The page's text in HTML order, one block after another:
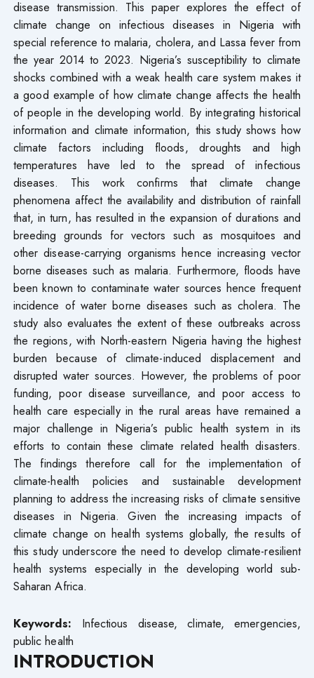
disease transmission. This paper explores the effect of
climate change on infectious diseases in Nigeria with
special reference to malaria, cholera, and Lassa fever from
the year 2014 to 2023. Nigeria’s susceptibility to climate
shocks combined with a weak health care system makes it
a good example of how climate change affects the health
of people in the developing world. By integrating historical
information and climate information, this study shows how
climate factors including floods, droughts and high
temperatures have led to the spread of infectious
diseases. This work confirms that climate change
phenomena affect the availability and distribution of rainfall
that, in turn, has resulted in the expansion of durations and
breeding grounds for vectors such as mosquitoes and
other disease-carrying organisms hence increasing vector
borne diseases such as malaria. Furthermore, floods have
been known to contaminate water sources hence frequent
incidence of water borne diseases such as cholera. The
study also evaluates the extent of these outbreaks across
the regions, with North-eastern Nigeria having the highest
burden because of climate-induced displacement and
disrupted water sources. However, the problems of poor
funding, poor disease surveillance, and poor access to
health care especially in the rural areas have remained a
major challenge in Nigeria’s public health system in its
efforts to contain these climate related health disasters.
The findings therefore call for the implementation of
climate-health policies and sustainable development
planning to address the increasing risks of climate sensitive
diseases in Nigeria. Given the increasing impacts of
climate change on health systems globally, the results of
this study underscore the need to develop climate-resilient
health systems especially in the developing world sub-
Saharan Africa.
Keywords: Infectious disease, climate, emergencies,
public health
INTRODUCTION